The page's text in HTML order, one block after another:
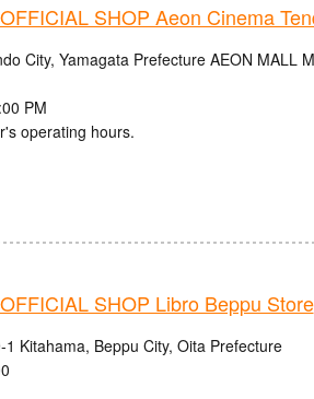
SHOP Aeon Cinema
City, Yamagata Prefecture AEON MALL
PM
operating hours.
SHOP Libro Beppu Store
Kitahama, Beppu City, Oita Prefecture